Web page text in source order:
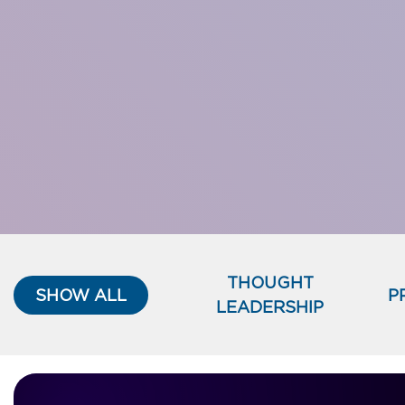
SHOW ALL
THOUGHT
LEADERSHIP